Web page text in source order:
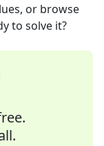
or browse
to solve it?